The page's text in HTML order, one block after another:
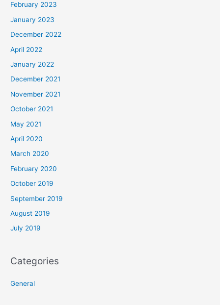
February 2023
January 2023
December 2022
April 2022
January 2022
December 2021
November 2021
October 2021
May 2021
April 2020
March 2020
February 2020
October 2019
September 2019
August 2019
July 2019
Categories
General